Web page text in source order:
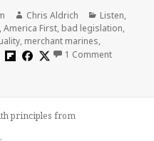
Author
Chris Aldrich Categories
Listen,
,America First, bad legislation,
, merchant marines,
1 Commenton 🎧
principles from